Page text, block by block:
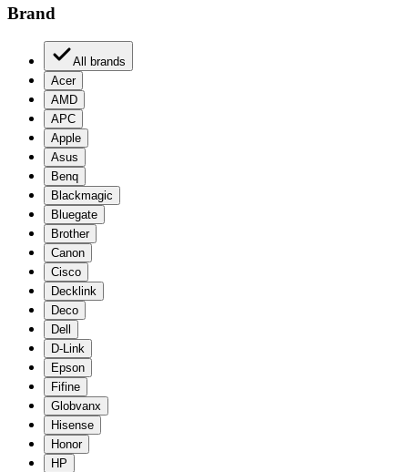
Brand
All brands
Acer
AMD
APC
Apple
Asus
Benq
Blackmagic
Bluegate
Brother
Canon
Cisco
Decklink
Deco
Dell
D-Link
Epson
Fifine
Globvanx
Hisense
Honor
HP